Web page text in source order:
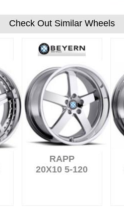
Check Out Similar Wheels
RAPP
20X10 5-120